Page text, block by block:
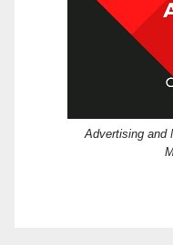
Advertising and